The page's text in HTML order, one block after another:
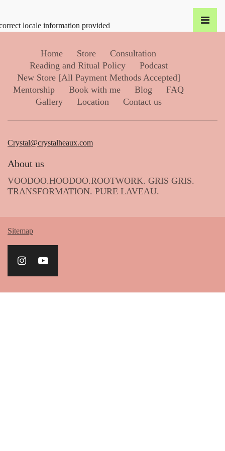
locale information provided
Home Store
Consultation
Reading and Ritual Policy
Podcast
New Store [All Payment Methods Accepted]
Mentorship
Book with me Blog
FAQ
Gallery
Location Contact us
Crystal@crystalheaux.com
About us
VOODOO.HOODOO.ROOTWORK. GRIS GRIS.
TRANSFORMATION. PURE LAVEAU.
Sitemap